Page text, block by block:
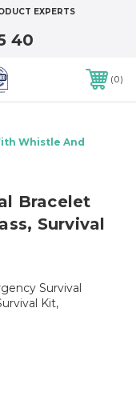
EXPERTS
40
0
Whistle And
Bracelet
Survival
Survival
Kit,